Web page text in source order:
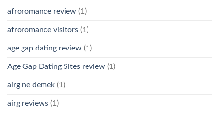
afroromance review (1)
afroromance visitors (1)
age gap dating review (1)
Age Gap Dating Sites review (1)
airg ne demek (1)
airg reviews (1)